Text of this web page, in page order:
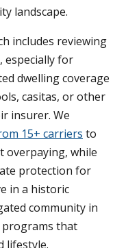
landscape.
includes reviewing
especially for
dwelling coverage
casitas, or other
insurer. We
15+ carriers to
overpaying, while
protection for
in a historic
community in
that
lifestyle.